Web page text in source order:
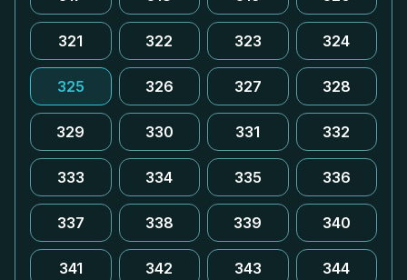
321 322 323 324
325 326 327 328
329 330 331 332
333 334 335 336
337 338 339 340
341 342 343 344